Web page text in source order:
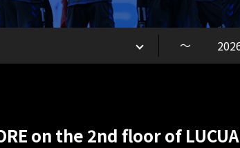
～
on the 2nd floor of